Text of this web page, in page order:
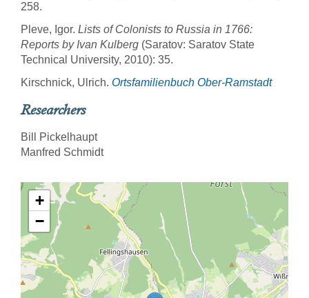
258.
Pleve, Igor. Lists of Colonists to Russia in 1766:
Reports by Ivan Kulberg (Saratov: Saratov State
Technical University, 2010): 35.
Kirschnick, Ulrich. Ortsfamilienbuch Ober-Ramstadt
Researchers
Bill Pickelhaupt
Manfred Schmidt
+
−